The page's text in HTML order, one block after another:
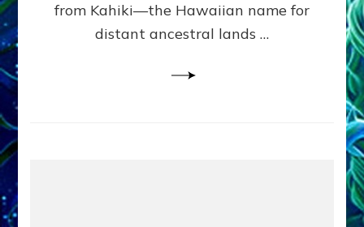
from Kahiki—the Hawaiian name for
distant ancestral lands …